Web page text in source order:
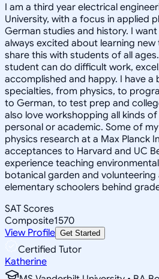
I am a third year electrical
University, with a focus in applied
German studies and history. I
always excited about learning
share this with students of all
student can do difficult work,
accomplished and happy. I have
specialties, from physics, to
to German, to test prep and
also love workshopping all kinds
personal or academic. Some of
physics research at a Max Planck
acceptances to Harvard and UC
experience teaching
botanical garden and
elementary schoolers behind
SAT Scores
Composite1570
View Profile Get Started
Certified Tutor
Katherine